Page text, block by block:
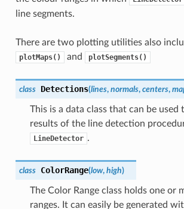
line segments.
There are two plotting utilities also
plotMaps() and plotSegments()
class Detections(lines, normals, centers,
This is a data class that can be used
results of the line detection
LineDetector .
class ColorRange(low, high)
The Color Range class holds one or
ranges. It can easily be generated